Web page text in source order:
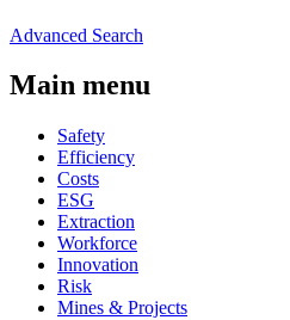
Advanced Search
Main menu
Safety
Efficiency
Costs
ESG
Extraction
Workforce
Innovation
Risk
Mines & Projects